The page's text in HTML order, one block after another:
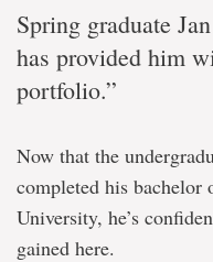
More
to
success
money
graduate
and
student
entrepreneur
Spring graduate
has provided him
portfolio.”
Now that the
completed his bachelor
University, he’s
gained here.